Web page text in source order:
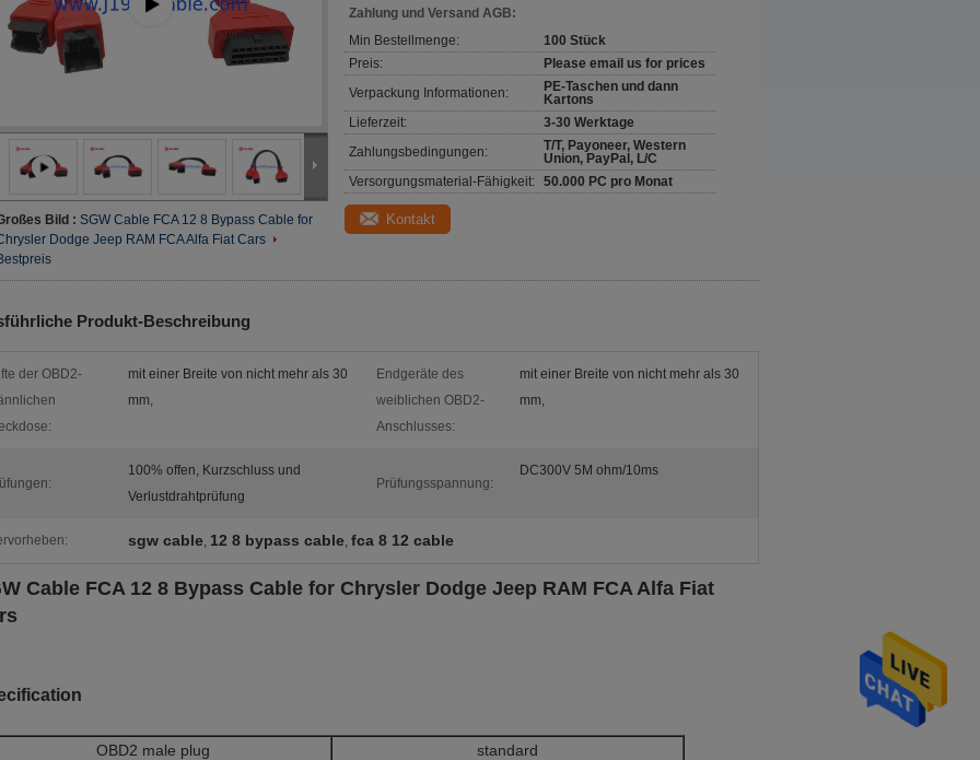
Bild : SGW Cable FCA 12 8 Bypass Cable for
Dodge Jeep RAM FCA Alfa Fiat Cars
Zahlung und Versand AGB:
Min Bestellmenge:
100 Stück
Preis:
Please email us for prices
Verpackung Informationen:
PE-Taschen und dann
Kartons
Lieferzeit:
3-30 Werktage
Zahlungsbedingungen:
T/T, Payoneer, Western
Union, PayPal, L/C
Versorgungsmaterial-Fähigkeit: 50.000 PC pro Monat
Kontakt
Produkt-Beschreibung
der OBD2-
mit einer Breite von nicht mehr als 30
mm,
Endgeräte des
weiblichen OBD2-
Anschlusses:
mit einer Breite von nicht mehr als 30
mm,
100% offen, Kurzschluss und
Verlustdrahtprüfung
Prüfungsspannung:
DC300V 5M ohm/10ms
sgw cable, 12 8 bypass cable, fca 8 12 cable
Cable FCA 12 8 Bypass Cable for Chrysler Dodge Jeep RAM FCA Alfa Fiat
OBD2 male plug
standard